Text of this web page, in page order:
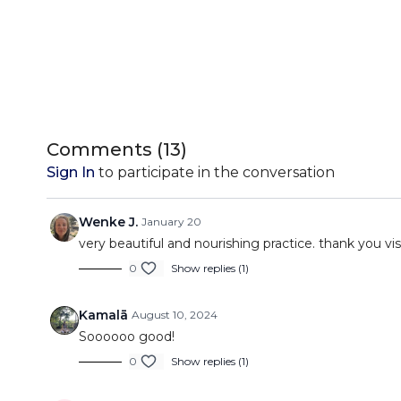
Comments (13)
Sign In to participate in the conversation
Wenke J. January 20
very beautiful and nourishing practice. thank you
0 Show replies (1)
Kamalā August 10, 2024
Soooooo good!
0 Show replies (1)